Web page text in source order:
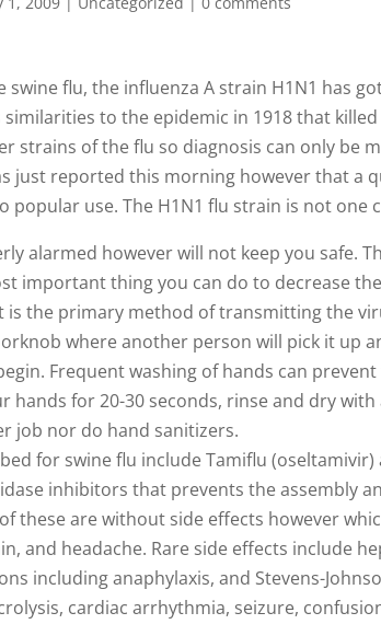
swine flu, the influenza A strain H1N1 has
similarities to the epidemic in 1918 that
strains of the flu so diagnosis can only be
just reported this morning however that a
popular use. The H1N1 flu strain is not one
alarmed however will not keep you safe.
important thing you can do to decrease
is the primary method of transmitting the
where another person will pick it up
Frequent washing of hands can
hands for 20-30 seconds, rinse and dry
job nor do hand sanitizers.
for swine flu include Tamiflu
inhibitors that prevents the assembly
these are without side effects however
and headache. Rare side effects include
including anaphylaxis, and Stevens-
cardiac arrhythmia, seizure,